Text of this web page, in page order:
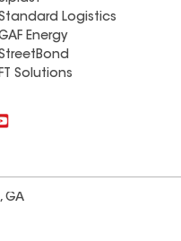
Logistics
Energy
Solutions
GA